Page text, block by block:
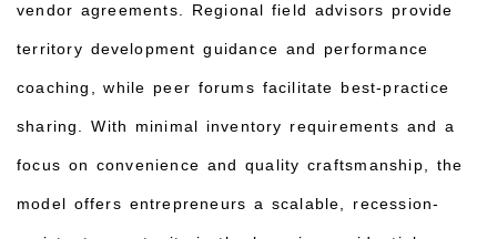
vendor agreements. Regional field advisors provide
territory development guidance and performance
coaching, while peer forums facilitate best-practice
sharing. With minimal inventory requirements and a
focus on convenience and quality craftsmanship, the
model offers entrepreneurs a scalable, recession-